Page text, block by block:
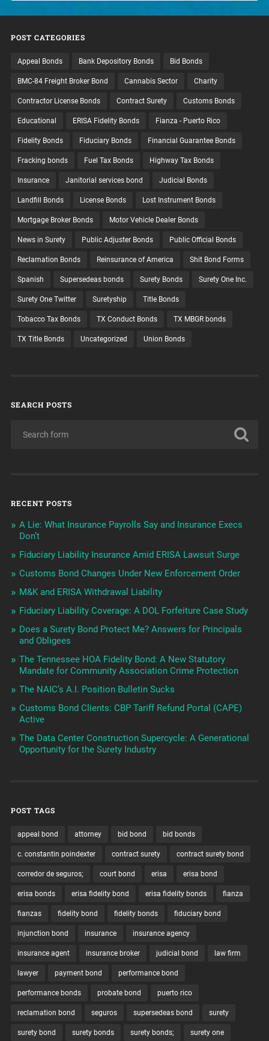
POST CATEGORIES
Appeal Bonds Bank Depository Bonds Bid Bonds
BMC-84 Freight Broker Bond Cannabis Sector Charity
Contractor License Bonds Contract Surety Customs Bonds
Educational ERISA Fidelity Bonds Fianza - Puerto Rico
Fidelity Bonds Fiduciary Bonds Financial Guarantee Bonds
Fracking bonds Fuel Tax Bonds Highway Tax Bonds
Insurance Janitorial services bond Judicial Bonds
Landfill Bonds License Bonds Lost Instrument Bonds
Mortgage Broker Bonds Motor Vehicle Dealer Bonds
News in Surety Public Adjuster Bonds Public Official Bonds
Reclamation Bonds Reinsurance of America Shit Bond Forms
Spanish Supersedeas bonds Surety Bonds Surety One Inc.
Surety One Twitter Suretyship Title Bonds
Tobacco Tax Bonds TX Conduct Bonds TX MBGR bonds
TX Title Bonds Uncategorized Union Bonds
SEARCH POSTS
RECENT POSTS
A Lie: What Insurance Payrolls Say and Insurance Execs
Don’t
Fiduciary Liability Insurance Amid ERISA Lawsuit Surge
Customs Bond Changes Under New Enforcement Order
M&K and ERISA Withdrawal Liability
Fiduciary Liability Coverage: A DOL Forfeiture Case Study
Does a Surety Bond Protect Me? Answers for Principals
and Obligees
The Tennessee HOA Fidelity Bond: A New Statutory
Mandate for Community Association Crime Protection
The NAIC’s A.I. Position Bulletin Sucks
Customs Bond Clients: CBP Tariff Refund Portal (CAPE)
Active
The Data Center Construction Supercycle: A Generational
Opportunity for the Surety Industry
POST TAGS
appeal bond attorney bid bond bid bonds
c. constantin poindexter contract surety contract surety bond
corredor de seguros; court bond erisa erisa bond
erisa bonds erisa fidelity bond erisa fidelity bonds fianza
fianzas fidelity bond fidelity bonds fiduciary bond
injunction bond insurance insurance agency
insurance agent insurance broker judicial bond law firm
lawyer payment bond performance bond
performance bonds probate bond puerto rico
reclamation bond seguros supersedeas bond surety
surety bond surety bonds surety bonds; surety one